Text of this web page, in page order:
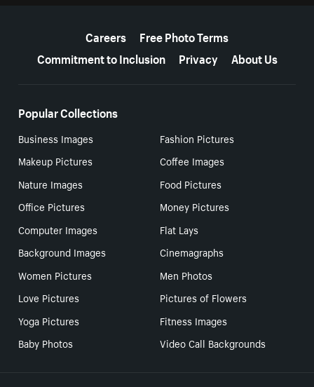
Careers
Free Photo Terms
Commitment to Inclusion
Privacy About Us
Popular Collections
Business Images
Fashion Pictures
Makeup Pictures
Coffee Images
Nature Images
Food Pictures
Office Pictures
Money Pictures
Computer Images
Flat Lays
Background Images
Cinemagraphs
Women Pictures
Men Photos
Love Pictures
Pictures of Flowers
Yoga Pictures
Fitness Images
Baby Photos
Video Call Backgrounds